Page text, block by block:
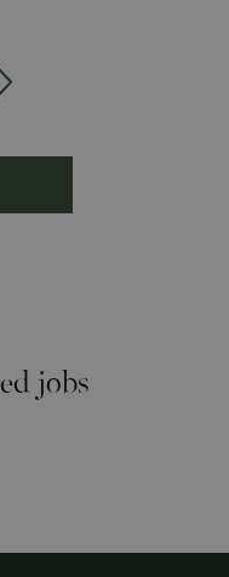
Jaz Singh, BBC
Blundell from Show
jobs